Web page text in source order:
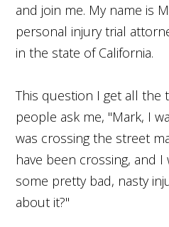
and join me. My name is
personal injury trial
in the state of California.
This question I get all the
people ask me, "Mark, I
was crossing the street
have been crossing, and
some pretty bad, nasty
about it?"